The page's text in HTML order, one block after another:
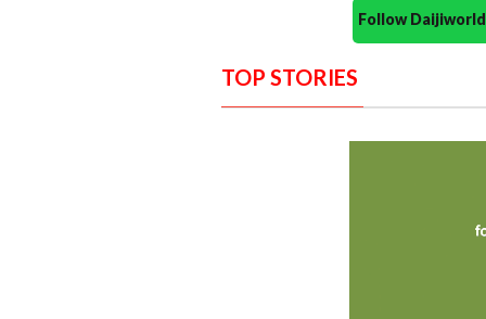
Follow
TOP STORIES